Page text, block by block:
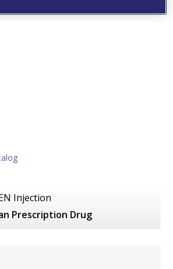
Injection
Prescription Drug